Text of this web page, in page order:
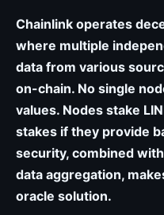
Chainlink operates
where multiple
data from various
on-chain. No single
values. Nodes stake
stakes if they provide
security, combined
data aggregation,
oracle solution.